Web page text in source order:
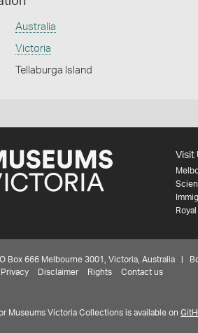
Australia
Victoria
Tellaburga Island
Visit
Box 666 Melbourne 3001, Victoria, Australia |
Privacy Disclaimer Rights Contact us
Museums Victoria Collections is available on